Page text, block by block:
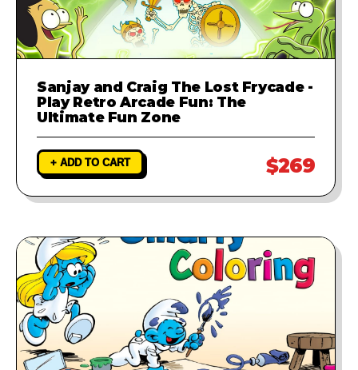
Sanjay and Craig The Lost Frycade -
Play Retro Arcade Fun: The
Ultimate Fun Zone
+ ADD TO CART $269